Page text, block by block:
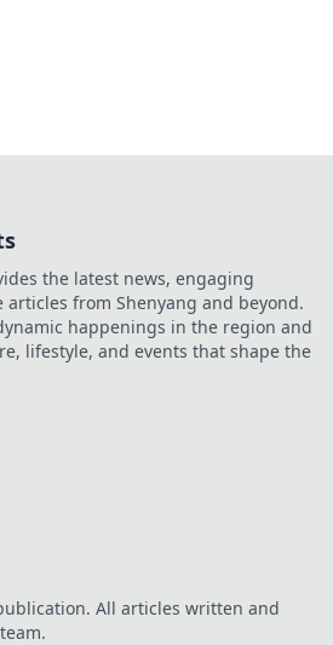
the latest news, engaging
from Shenyang and beyond.
happenings in the region and
lifestyle, and events that shape the
All articles written and